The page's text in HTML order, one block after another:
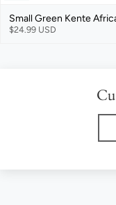
Small Green Kente
$24.99 USD